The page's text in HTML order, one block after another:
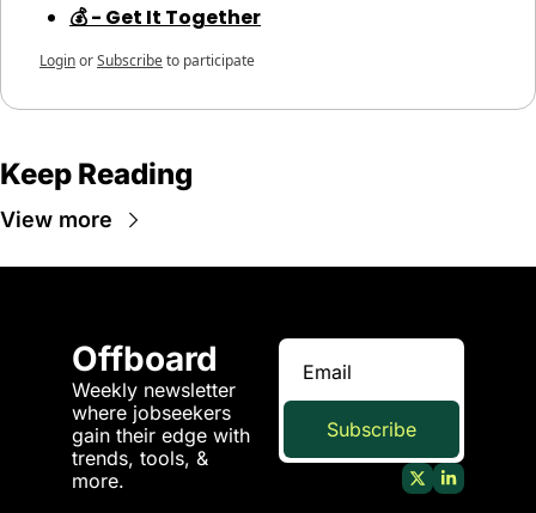
💰 - Get It Together
LoginorSubscribeto participate
Keep Reading
View more
Offboard
Weekly newsletter
where jobseekers
gain their edge with
trends, tools, &
more.
Subscribe